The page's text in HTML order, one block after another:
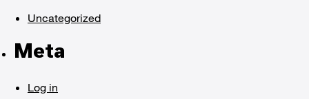
Uncategorized
Meta
Log in